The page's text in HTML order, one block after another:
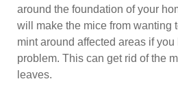
around the foundation of your
will make the mice from wanting
mint around affected areas if
problem. This can get rid of the
leaves.